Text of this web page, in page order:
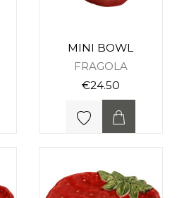
MINI BOWL
FRAGOLA
€24.50